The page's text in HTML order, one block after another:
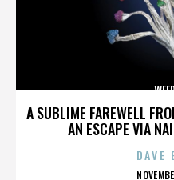
A SUBLIME FAREWELL
AN ESCAPE VIA
DAVE